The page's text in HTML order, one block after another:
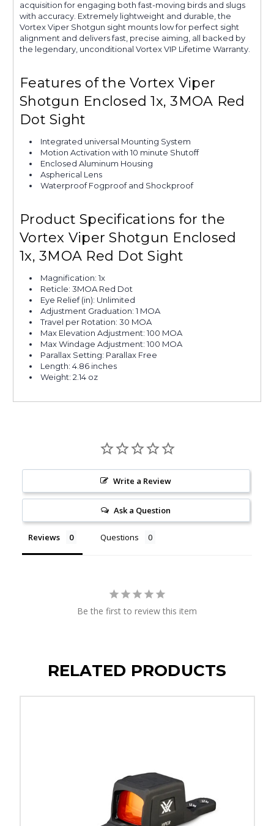
acquisition for engaging both fast-moving birds and slugs
with accuracy. Extremely lightweight and durable, the
Vortex Viper Shotgun sight mounts low for perfect sight
alignment and delivers fast, precise aiming, all backed by
the legendary, unconditional Vortex VIP Lifetime Warranty.
Features of the Vortex Viper
Shotgun Enclosed 1x, 3MOA Red
Dot Sight
Integrated universal Mounting System
Motion Activation with 10 minute Shutoff
Enclosed Aluminum Housing
Aspherical Lens
Waterproof Fogproof and Shockproof
Product Specifications for the
Vortex Viper Shotgun Enclosed
1x, 3MOA Red Dot Sight
Magnification: 1x
Reticle: 3MOA Red Dot
Eye Relief (in): Unlimited
Adjustment Graduation: 1 MOA
Travel per Rotation: 30 MOA
Max Elevation Adjustment: 100 MOA
Max Windage Adjustment: 100 MOA
Parallax Setting: Parallax Free
Length: 4.86 inches
Weight: 2.14 oz
Write a Review
Ask a Question
Reviews Questions
Be the first to review this item
RELATED PRODUCTS